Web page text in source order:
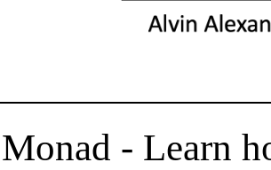
Monad - Learn